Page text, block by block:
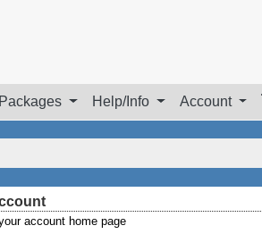
Help/Info Account
account home page